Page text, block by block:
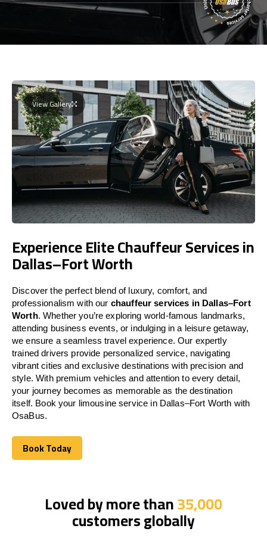
View Gallery
Experience Elite Chauffeur Services in
Dallas–Fort Worth
Discover the perfect blend of luxury, comfort, and
professionalism with our chauffeur services in Dallas–Fort
Worth. Whether you’re exploring world-famous landmarks,
attending business events, or indulging in a leisure getaway,
we ensure a seamless travel experience. Our expertly
trained drivers provide personalized service, navigating
vibrant cities and exclusive destinations with precision and
style. With premium vehicles and attention to every detail,
your journey becomes as memorable as the destination
itself. Book your limousine service in Dallas–Fort Worth with
OsaBus.
Book Today
Book Today
Loved by more than35,000
customers globally